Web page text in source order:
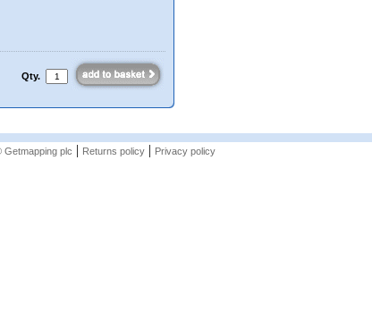
Qty.
Getmapping plc | Returns policy| Privacy policy